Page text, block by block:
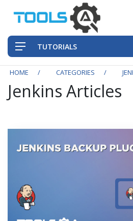
TUTORIALS
HOME CATEGORIES
Jenkins Articles